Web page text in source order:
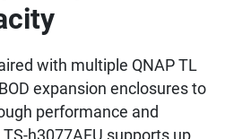
with multiple QNAP TL
expansion enclosures to
performance and
h3077AFU supports up